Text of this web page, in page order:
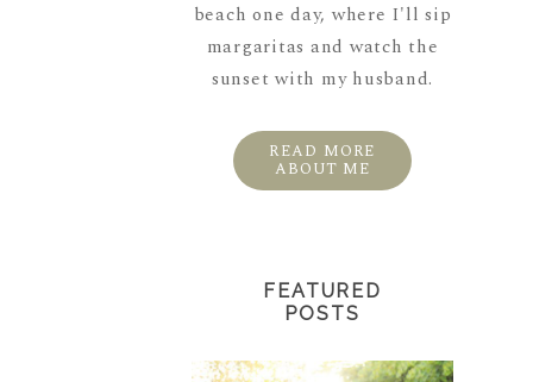
beach one day, where I'll sip
margaritas and watch the
sunset with my husband.
READ MORE
ABOUT ME
FEATURED
POSTS